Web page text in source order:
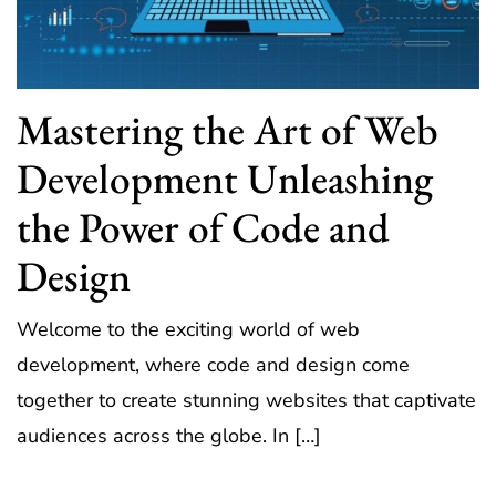
Mastering the Art of Web
Development Unleashing
the Power of Code and
Design
Welcome to the exciting world of web
development, where code and design come
together to create stunning websites that captivate
audiences across the globe. In […]